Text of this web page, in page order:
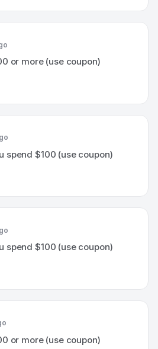
or more (use coupon)
spend $100 (use coupon)
spend $100 (use coupon)
or more (use coupon)